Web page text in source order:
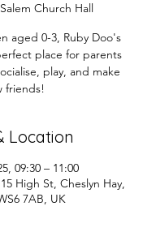
Salem Church Hall
aged 0-3, Ruby Doo's
place for parents
play, and make
friends!
Location
09:30 – 11:00
High St, Cheslyn Hay,
7AB, UK